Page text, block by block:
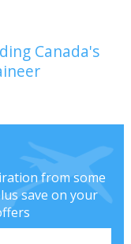
Canada's
from some
save on your